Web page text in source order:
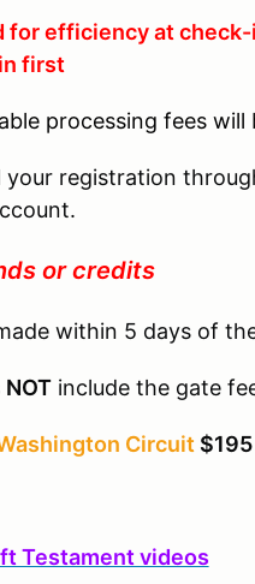
efficiency at
in first
processing fees
your registration
or credits
within 5 days of
NOTinclude the gate
Circuit $195
Testament videos